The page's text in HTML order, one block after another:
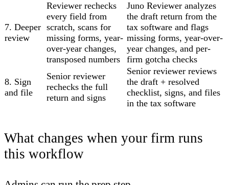
7. Deeper
review
Reviewer rechecks
every field from
scratch, scans for
missing forms, year-
over-year changes,
transposed numbers
Juno Reviewer analyzes
the draft return from the
tax software and flags
missing forms, year-over-
year changes, and per-
firm gotcha checks
8. Sign
and file
Senior reviewer
rechecks the full
return and signs
Senior reviewer reviews
the draft + resolved
checklist, signs, and files
in the tax software
What changes when your firm runs
this workflow